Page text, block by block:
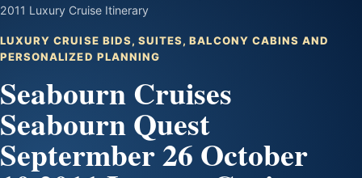
2011 Luxury Cruise Itinerary
LUXURY CRUISE BIDS, SUITES, BALCONY CABINS AND
PERSONALIZED PLANNING
Seabourn Cruises
Seabourn Quest
Septermber 26 October